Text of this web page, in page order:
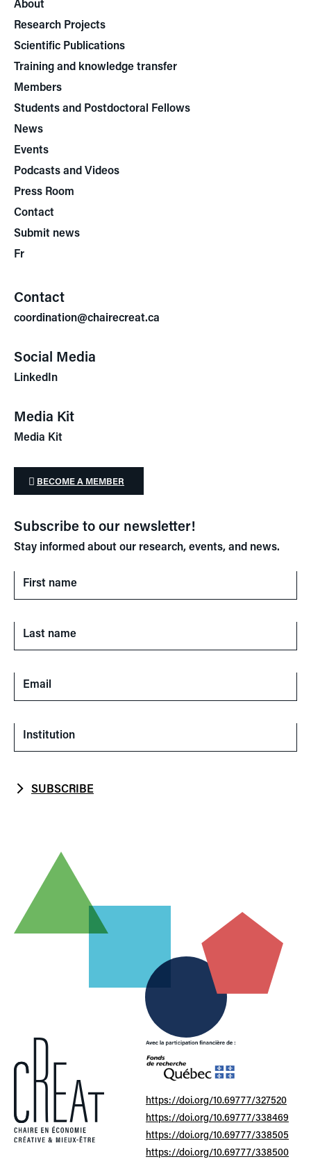
About
Research Projects
Scientific Publications
Training and knowledge transfer
Members
Students and Postdoctoral Fellows
News
Events
Podcasts and Videos
Press Room
Contact
Submit news
Fr
Contact
coordination@chairecreat.ca
Social Media
LinkedIn
Media Kit
Media Kit
BECOME A MEMBER
Subscribe to our newsletter!
Stay informed about our research, events, and news.
https://doi.org/10.69777/327520
https://doi.org/10.69777/338469
https://doi.org/10.69777/338505
https://doi.org/10.69777/338500